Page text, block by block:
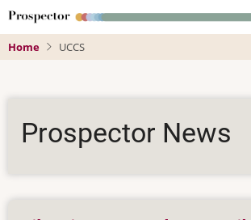
Skip
to
main
Home UCCS
Prospector News